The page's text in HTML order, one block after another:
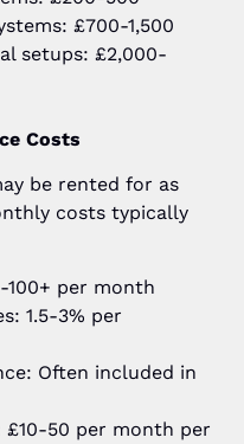
£700-1,500
setups: £2,000-
Costs
be rented for as
costs typically
100+ per month
1.5-3% per
Often included in
50 per month per